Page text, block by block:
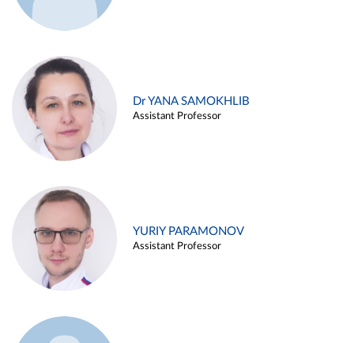
Dr YANA SAMOKHLIB
Assistant Professor
YURIY PARAMONOV
Assistant Professor